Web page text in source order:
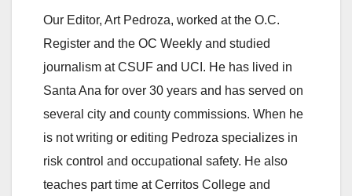
Our Editor, Art Pedroza, worked at the O.C.
Register and the OC Weekly and studied
journalism at CSUF and UCI. He has lived in
Santa Ana for over 30 years and has served on
several city and county commissions. When he
is not writing or editing Pedroza specializes in
risk control and occupational safety. He also
teaches part time at Cerritos College and